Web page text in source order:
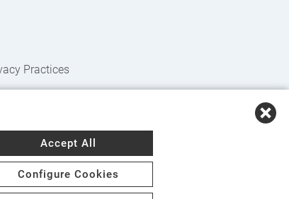
Practices
Kreyòl Ayisyen Deutsch
, Deitsch, فارسی, Polski, Português
, اُردُو, Tiếng Việt,
Accept All
Configure Cookies